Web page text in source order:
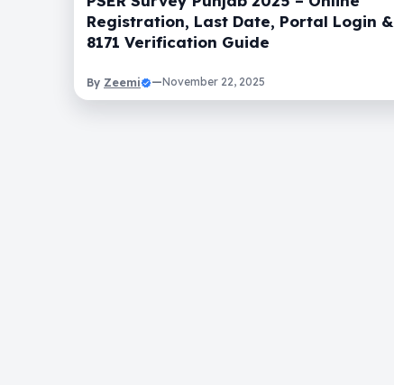
Registration, Last Date, Portal Login &
8171 Verification Guide
By Zeemi —November 22, 2025